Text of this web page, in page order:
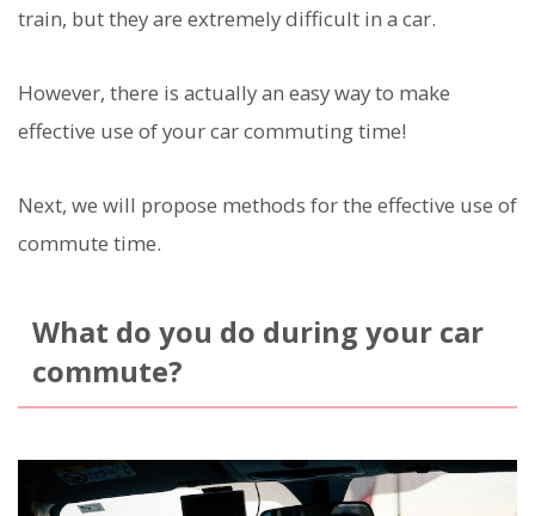
train, but they are extremely difficult in a car.
However, there is actually an easy way to make
effective use of your car commuting time!
Next, we will propose methods for the effective use of
commute time.
What do you do during your car
commute?